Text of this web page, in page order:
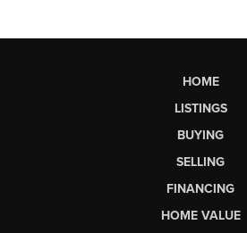
HOME
LISTINGS
BUYING
SELLING
FINANCING
HOME VALUE